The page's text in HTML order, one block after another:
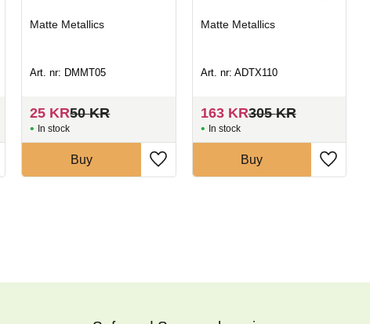
Matte Metallics
Art. nr: DMMT05
25 KR50KR
In stock
Buy
Matte Metallics
Art. nr: ADTX110
163 KR305KR
In stock
Buy